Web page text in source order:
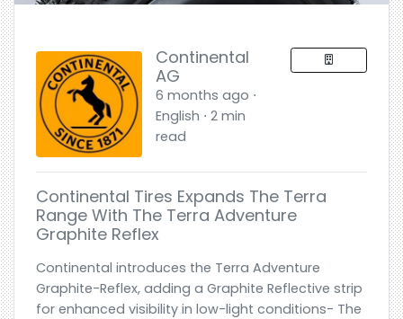
Continental
AG
6 months ago ⋅
English ⋅ 2 min
read
Continental Tires Expands The Terra
Range With The Terra Adventure
Graphite Reflex
Continental introduces the Terra Adventure
Graphite-Reflex, adding a Graphite Reflective strip
for enhanced visibility in low-light conditions- The